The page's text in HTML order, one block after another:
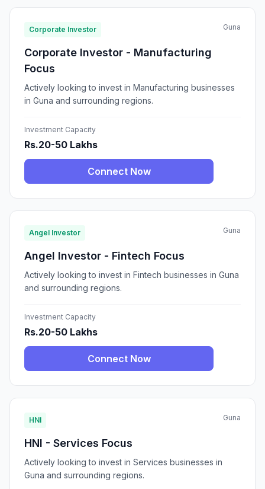
Corporate Investor Guna
Corporate Investor - Manufacturing
Focus
Actively looking to invest in Manufacturing businesses
in Guna and surrounding regions.
Investment Capacity
Rs.20-50 Lakhs
Connect Now
Angel Investor Guna
Angel Investor - Fintech Focus
Actively looking to invest in Fintech businesses in Guna
and surrounding regions.
Investment Capacity
Rs.20-50 Lakhs
Connect Now
HNI Guna
HNI - Services Focus
Actively looking to invest in Services businesses in
Guna and surrounding regions.